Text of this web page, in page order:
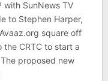
with SunNews TV
to Stephen Harper,
square off
CRTC to start a
proposed new